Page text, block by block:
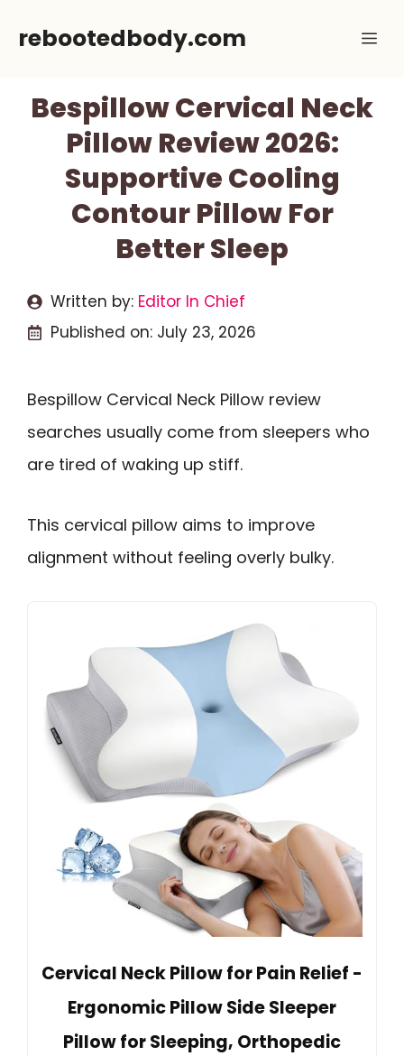
rebootedbody.com
Bespillow Cervical Neck
Pillow Review 2026:
Supportive Cooling
Contour Pillow For
Better Sleep
Written by: Editor In Chief
Published on: July 23, 2026
Bespillow Cervical Neck Pillow review
searches usually come from sleepers who
are tired of waking up stiff.
This cervical pillow aims to improve
alignment without feeling overly bulky.
Cervical Neck Pillow for Pain Relief -
Ergonomic Pillow Side Sleeper
Pillow for Sleeping, Orthopedic